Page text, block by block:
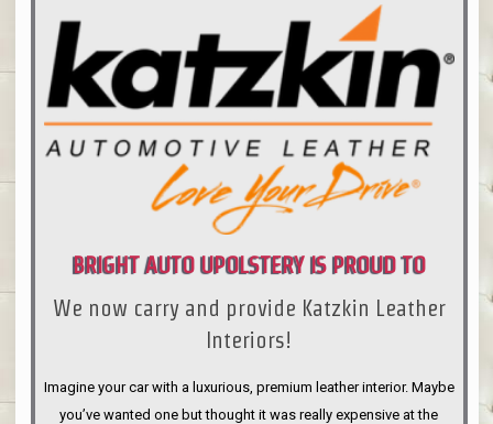
BRIGHT AUTO UPOLSTERY IS PROUD TO
ANNOUNCE
We now carry and provide Katzkin Leather
Interiors!
Imagine your car with a luxurious, premium leather interior. Maybe
you’ve wanted one but thought it was really expensive at the